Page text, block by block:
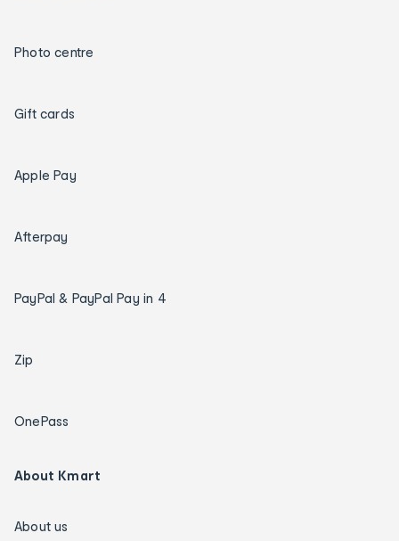
Photo centre
Gift cards
Apple Pay
Afterpay
PayPal & PayPal Pay in 4
Zip
OnePass
About Kmart
About us